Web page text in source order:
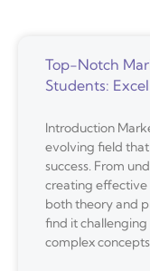
Top-Notch
Students:
Introduction
evolving field that
success. From
creating effective
both theory and
find it
complex